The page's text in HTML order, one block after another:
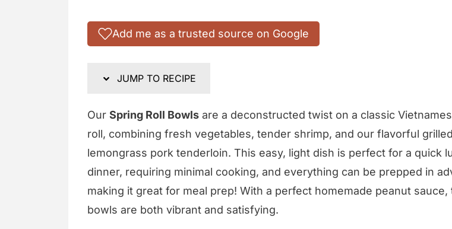
Add me as a trusted source on Google
JUMP TO RECIPE
Our Spring Roll Bowls are a deconstructed twist on a classic
roll, combining fresh vegetables, tender shrimp, and our flavorful grilled
lemongrass pork tenderloin. This easy, light dish is perfect for a quick
dinner, requiring minimal cooking, and everything can be prepped in
making it great for meal prep! With a perfect homemade peanut sauce,
bowls are both vibrant and satisfying.